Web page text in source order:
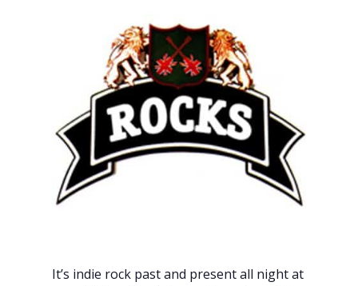
It’s indie rock past and present all night at